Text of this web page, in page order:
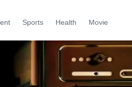
Sports Health Movie